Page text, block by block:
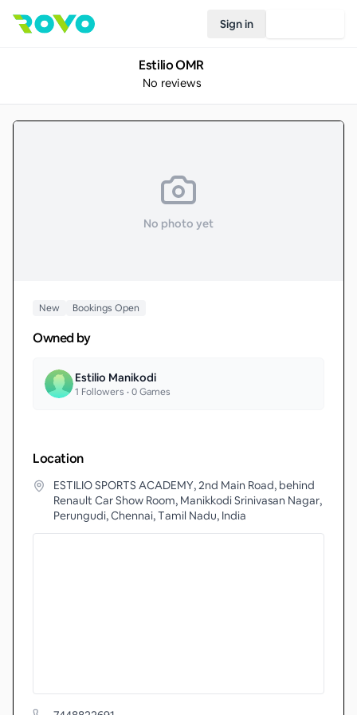
Sign in
Estilio OMR
No reviews
No photo yet
New Bookings Open
Owned by
Estilio Manikodi
1 Followers •0Games
Location
ESTILIO SPORTS ACADEMY, 2nd Main Road, behind
Renault Car Show Room, Manikkodi Srinivasan Nagar,
Perungudi, Chennai, Tamil Nadu, India